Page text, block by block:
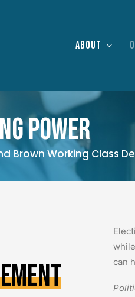
About
power
Brown Working Class
can